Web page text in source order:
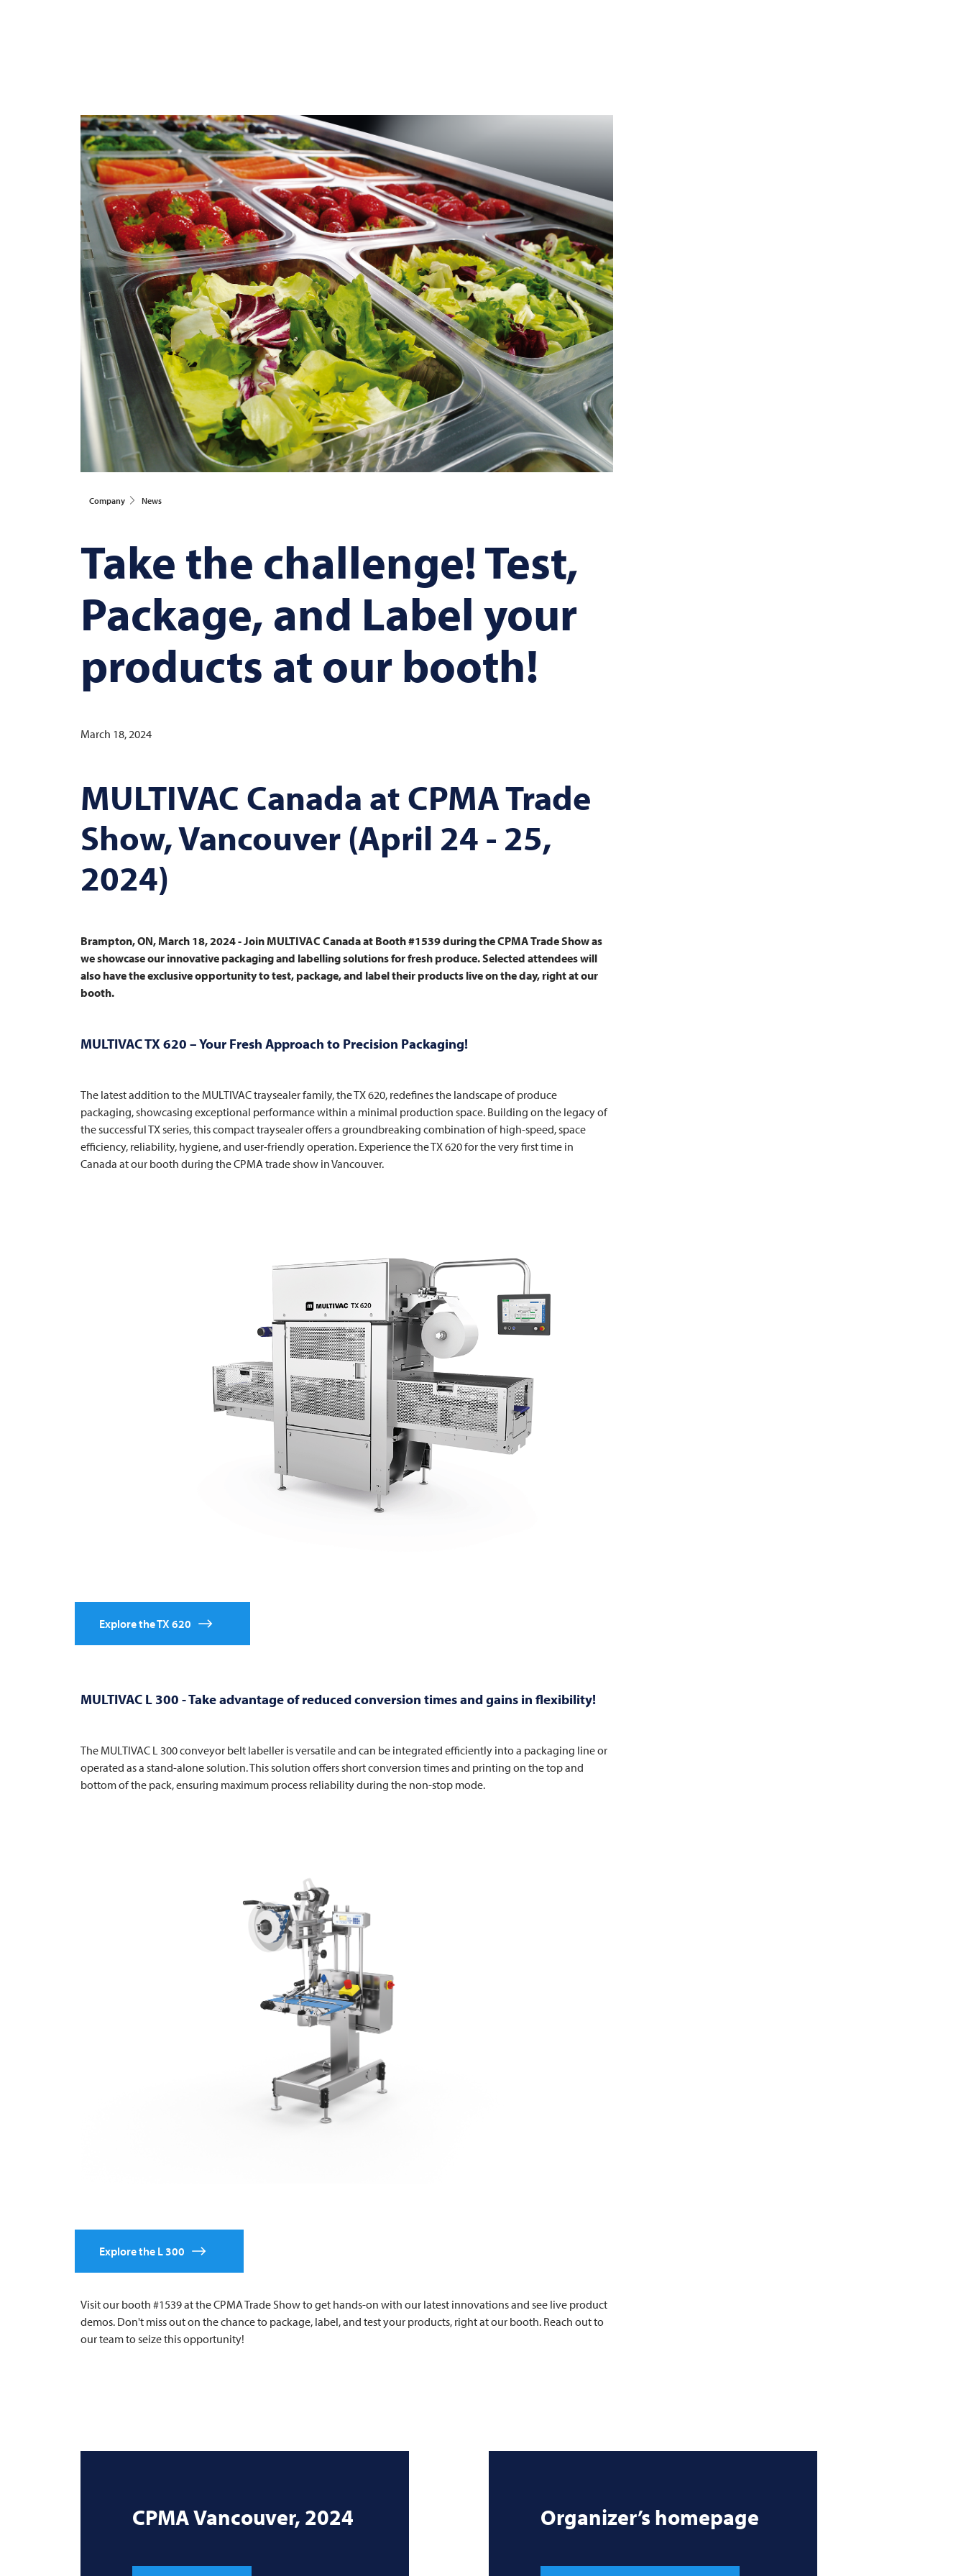
Company News
Take the challenge! Test,
Package, and Label your
products at our booth!
March 18, 2024
MULTIVACCanada at CPMA Trade
Show, Vancouver (April 24 - 25,
2024)
Brampton, ON, March 18, 2024 - JoinMULTIVAC Canada at Booth #1539 during the CPMA Trade Show as
we showcase our innovative packaging and labelling solutions for fresh produce. Selected attendees will
also have the exclusive opportunity to test, package, and label their products live on the day, right at our
booth.
MULTIVACTX 620 – Your Fresh Approach to Precision Packaging!
The latest addition to the MULTIVACtraysealer family, the TX 620, redefines the landscape of produce
packaging, showcasing exceptional performance within a minimal production space. Building on the legacy of
the successful TX series, this compact traysealer offers a groundbreaking combination of high-speed, space
efficiency, reliability, hygiene, and user-friendly operation. Experience the TX 620 for the very first time in
Canada at our booth during the CPMA trade show in Vancouver.
Explore the TX 620
MULTIVAC L 300 - Take advantage of reduced conversion times and gains in flexibility!
The MULTIVAC L 300 conveyor belt labeller is versatile and can be integrated efficiently into a packaging line or
operated as a stand-alone solution. This solution offers short conversion times and printing on the top and
bottom of the pack, ensuring maximum process reliability during the non-stop mode.
Explore the L 300
Visit our booth #1539 at the CPMA Trade Show to get hands-on with our latest innovations and see live product
demos. Don't miss out on the chance to package, label, and test your products, right at our booth. Reach out to
our team to seize this opportunity!
CPMA Vancouver, 2024 Organizer’s homepage